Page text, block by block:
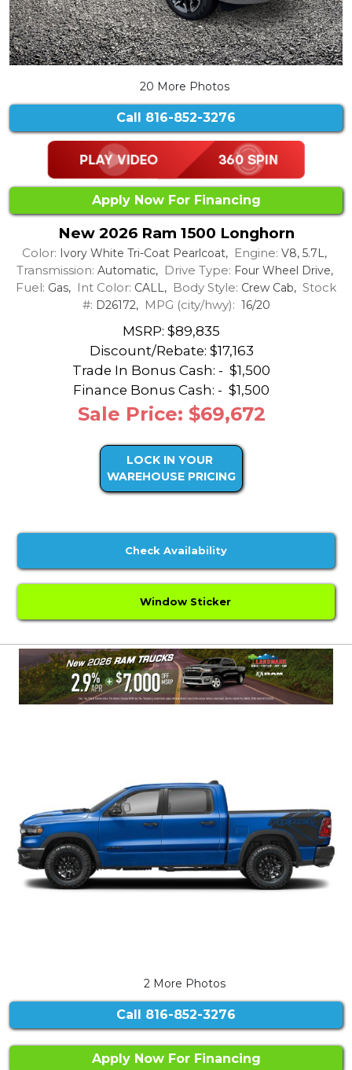
20 More Photos
Call 816-852-3276
Apply Now For Financing
New 2026 Ram 1500 Longhorn
Color: Ivory White Tri-Coat Pearlcoat, Engine: V8, 5.7L,
Transmission: Automatic, Drive Type: Four Wheel Drive,
Fuel: Gas, Int Color: CALL, Body Style: Crew Cab, Stock
#: D26172, MPG (city/hwy): 16/20
MSRP: $89,835
Discount/Rebate: $17,163
Trade In Bonus Cash: - $1,500
Finance Bonus Cash: - $1,500
Sale Price: $69,672
LOCK IN YOUR
WAREHOUSE PRICING
Check Availability
Window Sticker
2 More Photos
Call 816-852-3276
Apply Now For Financing